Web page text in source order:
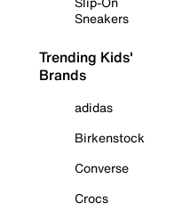
Sneakers
Trending Kids'
Brands
adidas
Birkenstock
Converse
Crocs